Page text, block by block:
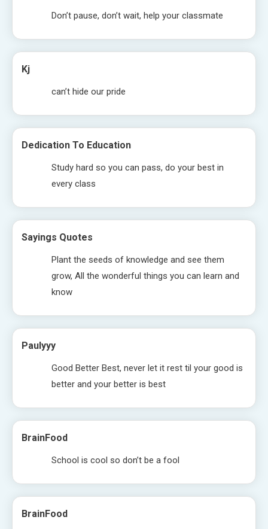
Don’t pause, don’t wait, help your classmate
Kj
can’t hide our pride
Dedication To Education
Study hard so you can pass, do your best in
every class
Sayings Quotes
Plant the seeds of knowledge and see them
grow, All the wonderful things you can learn and
know
Paulyyy
Good Better Best, never let it rest til your good is
better and your better is best
BrainFood
School is cool so don’t be a fool
BrainFood